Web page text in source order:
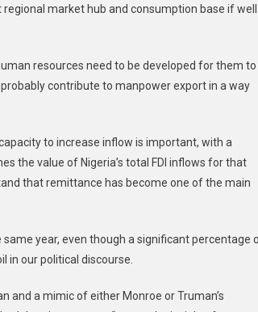
market hub and consumption base if well
resources need to be developed for them to
contribute to manpower export in a way
to increase inflow is important, with a
the value of Nigeria’s total FDI inflows for that
that remittance has become one of the main
year, even though a significant percentage
our political discourse.
and a mimic of either Monroe or Truman’s